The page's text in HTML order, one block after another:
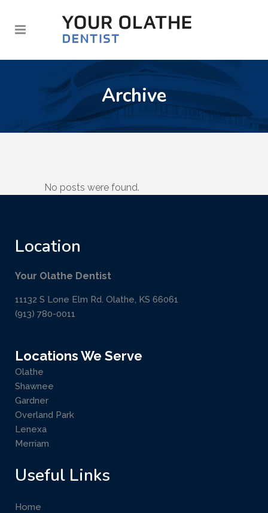
Archive
No posts were found.
Location
Your Olathe Dentist
11132 S Lone Elm Rd. Olathe, KS 66061
(913) 780-0011
Locations We Serve
Olathe
Shawnee
Gardner
Overland Park
Lenexa
Merriam
Useful Links
Home